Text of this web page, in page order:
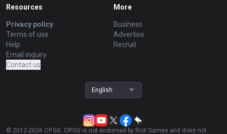
Resources
Privacy policy
Terms of use
Help
Email inquiry
Contact us
More
Business
Advertise
Recruit
English
© 2012-2026 OP.GG. OP.GG is not endorsed by Riot Games and does not